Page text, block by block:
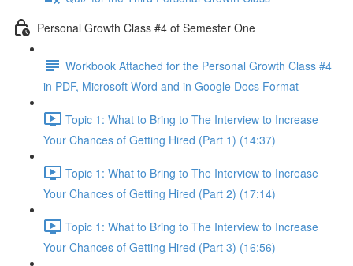
Personal Growth Class #4 of Semester One
Workbook Attached for the Personal Growth Class #4
in PDF, Microsoft Word and in Google Docs Format
Topic 1: What to Bring to The Interview to Increase
Your Chances of Getting Hired (Part 1) (14:37)
Topic 1: What to Bring to The Interview to Increase
Your Chances of Getting Hired (Part 2) (17:14)
Topic 1: What to Bring to The Interview to Increase
Your Chances of Getting Hired (Part 3) (16:56)